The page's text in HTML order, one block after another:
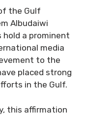
the Gulf
Albudaiwi
hold a prominent
media
to the
placed strong
in the Gulf.
this affirmation